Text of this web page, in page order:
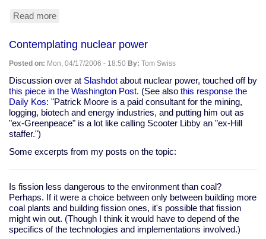
Read more
at
White
House
Correspondent's
Dinner
Contemplating nuclear power
Posted on: Mon, 04/17/2006 - 18:50 By: Tom Swiss
Discussion over at Slashdot about nuclear power, touched off by
this piece in the Washington Post. (See also this response the
Daily Kos: "Patrick Moore is a paid consultant for the mining,
logging, biotech and energy industries, and putting him out as
"ex-Greenpeace" is a lot like calling Scooter Libby an "ex-Hill
staffer.")
Some excerpts from my posts on the topic:
Is fission less dangerous to the environment than coal?
Perhaps. If it were a choice between only between building more
coal plants and building fission ones, it's possible that fission
might win out. (Though I think it would have to depend of the
specifics of the technologies and implementations involved.)